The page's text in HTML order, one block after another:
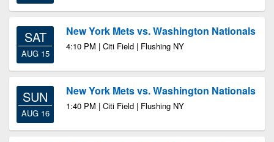
SAT
AUG 15
New York Mets vs. Washington Nationals
4:10 PM | Citi Field | Flushing NY
SUN
AUG 16
New York Mets vs. Washington Nationals
1:40 PM | Citi Field | Flushing NY